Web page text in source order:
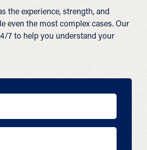
the experience, strength, and
even the most complex cases. Our
7 to help you understand your